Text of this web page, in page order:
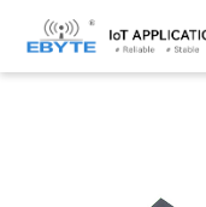
Home > Accessories